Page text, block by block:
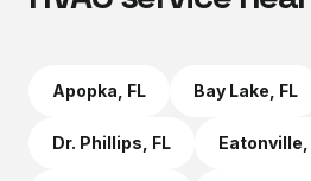
Apopka , FL Bay Lake , FL
Dr. Phillips , FL Eatonville